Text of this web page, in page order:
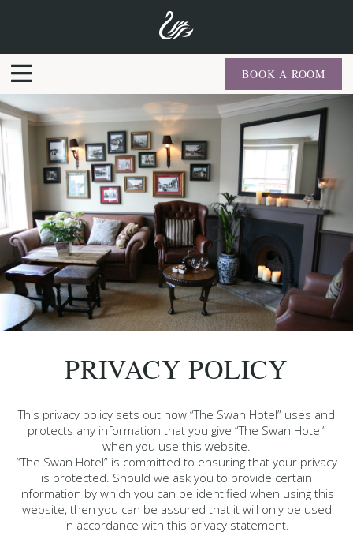
BOOK A ROOM
PRIVACY POLICY
This privacy policy sets out how “The Swan Hotel” uses and
protects any information that you give “The Swan Hotel”
when you use this website.
“The Swan Hotel” is committed to ensuring that your privacy
is protected. Should we ask you to provide certain
information by which you can be identified when using this
website, then you can be assured that it will only be used
in accordance with this privacy statement.